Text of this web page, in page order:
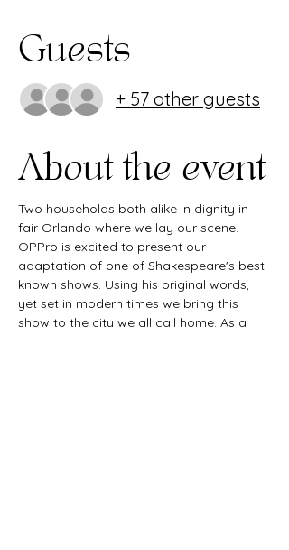
Guests
+ 57 other guests
About the event
Two households both alike in dignity in
fair Orlando where we lay our scene.
OPPro is excited to present our
adaptation of one of Shakespeare's best
known shows. Using his original words,
yet set in modern times we bring this
show to the city we all call home. As a